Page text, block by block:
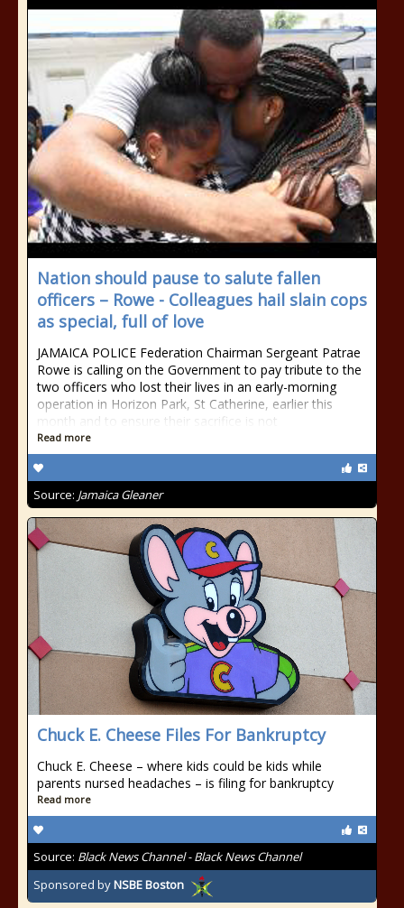
Nation should pause to salute fallen
officers – Rowe - Colleagues hail slain cops
as special, full of love
JAMAICA POLICE Federation Chairman Sergeant Patrae
Rowe is calling on the Government to pay tribute to the
two officers who lost their lives in an early-morning
operation in Horizon Park, St Catherine, earlier this
month and to ensure their sacrifice is not
Read more
Source: Jamaica Gleaner
Chuck E. Cheese Files For Bankruptcy
Chuck E. Cheese – where kids could be kids while
parents nursed headaches – is filing for bankruptcy
Read more
Source: Black News Channel - Black News Channel
Sponsored byNSBE Boston